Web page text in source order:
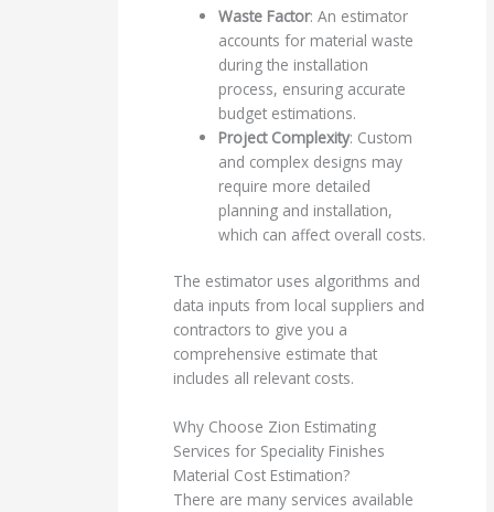
Waste Factor: An estimator
accounts for material waste
during the installation
process, ensuring accurate
budget estimations.
Project Complexity: Custom
and complex designs may
require more detailed
planning and installation,
which can affect overall costs.
The estimator uses algorithms and
data inputs from local suppliers and
contractors to give you a
comprehensive estimate that
includes all relevant costs.
Why Choose Zion Estimating
Services for Speciality Finishes
Material Cost Estimation?
There are many services available